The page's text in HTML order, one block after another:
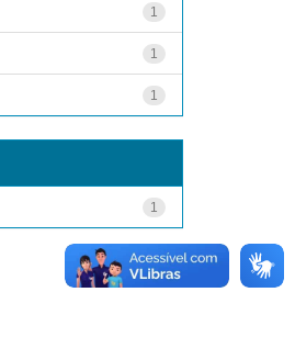
1
1
1
1